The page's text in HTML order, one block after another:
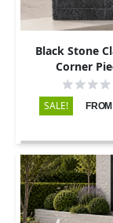
Black Stone
Corner
SALE!